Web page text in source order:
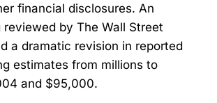
financial disclosures. An
by The Wall Street
a dramatic revision in reported
estimates from millions to
and $95,000.